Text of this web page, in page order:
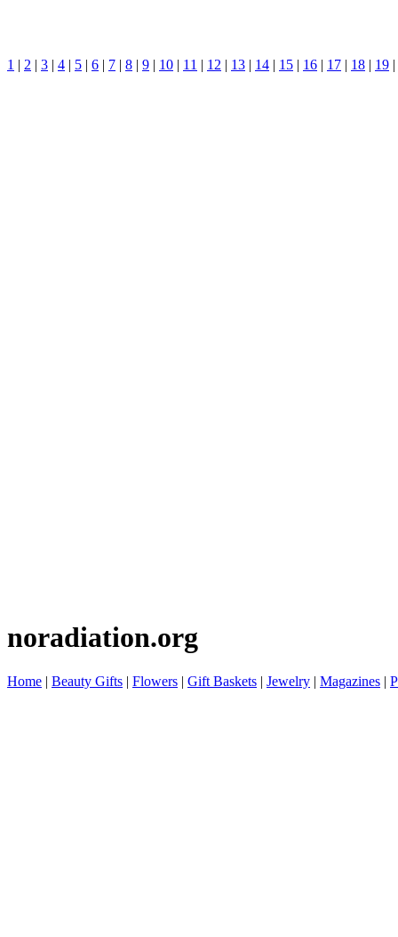
1 | 2 | 3 | 4 | 5 | 6 | 7 | 8 | 9 | 10 | 11 | 12 | 13 | 14 | 15 | 16 | 17 | 18 | 19 |
noradiation.org
Home | Beauty Gifts | Flowers | Gift Baskets | Jewelry | Magazines |